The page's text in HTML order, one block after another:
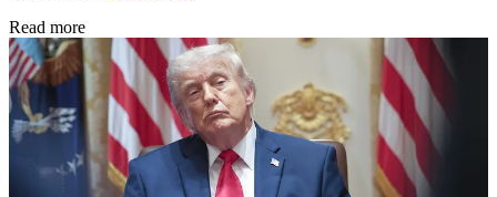
Read more